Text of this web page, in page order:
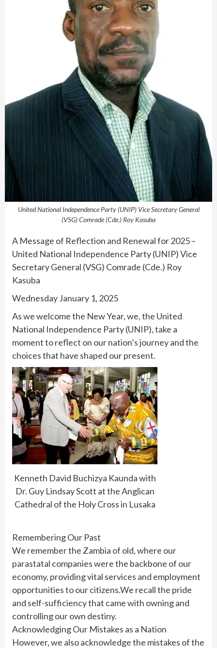
United National Independence Party (UNIP) Vice Secretary General
(VSG) Comrade (Cde.) Roy Kasuba
A Message of Reflection and Renewal for 2025 –
United National Independence Party (UNIP) Vice
Secretary General (VSG) Comrade (Cde.) Roy
Kasuba
Wednesday January 1, 2025
As we welcome the New Year, we, the United
National Independence Party (UNIP), take a
moment to reflect on our nation’s journey and the
choices that have shaped our present.
Kenneth David Buchizya Kaunda with
Dr. Guy Lindsay Scott at the Anglican
Cathedral of the Holy Cross in Lusaka
Remembering Our Past
We remember the Zambia of old, where our
parastatal companies were the backbone of our
economy, providing vital services and employment
opportunities to our citizens.We recall the pride
and self-sufficiency that came with owning and
controlling our own destiny.
Acknowledging Our Mistakes as a Nation
However, we also acknowledge the mistakes of the